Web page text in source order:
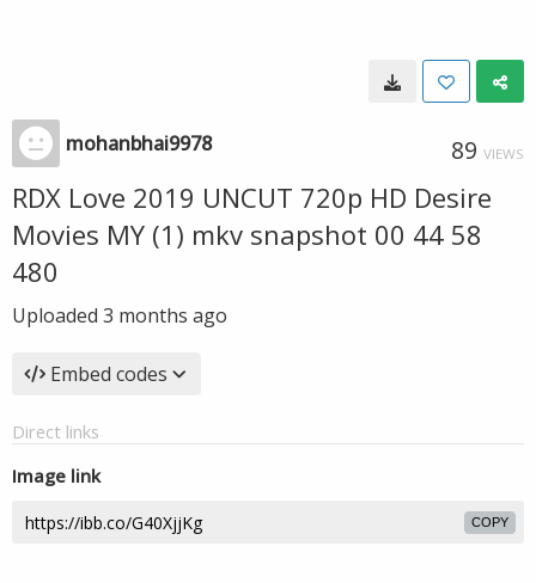
mohanbhai9978 89 VIEWS
RDX Love 2019 UNCUT 720p HD Desire
Movies MY (1) mkv snapshot 00 44 58
480
Uploaded 3 months ago
Embed codes
Direct links
Image link
COPY